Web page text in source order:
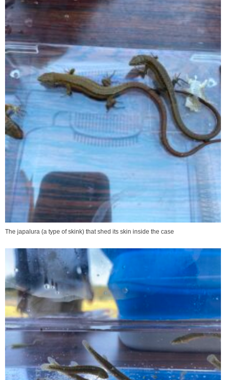
The japalura (a type of skink) that shed its skin inside the case